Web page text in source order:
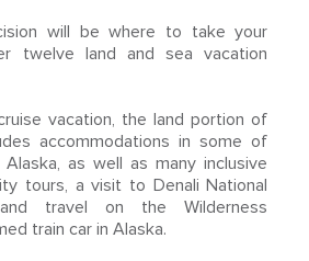
will be where to take your
twelve land and sea vacation
vacation, the land portion of
accommodations in some of
as well as many inclusive
tours, a visit to Denali National
travel on the Wilderness
train car in Alaska.